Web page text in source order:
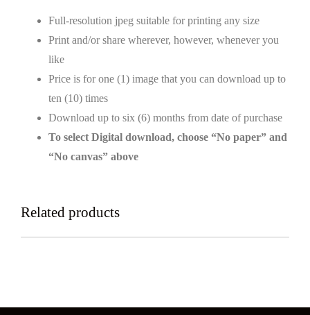
Full-resolution jpeg suitable for printing any size
Print and/or share wherever, however, whenever you
like
Price is for one (1) image that you can download up to
ten (10) times
Download up to six (6) months from date of purchase
To select Digital download, choose “No paper” and
“No canvas” above
Related products